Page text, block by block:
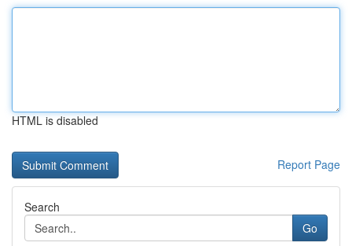
HTML is disabled
Report Page
Search
Go